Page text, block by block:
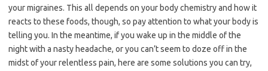
your migraines. This all depends on your body chemistry and how it
reacts to these foods, though, so pay attention to what your body is
telling you. In the meantime, if you wake up in the middle of the
night with a nasty headache, or you can’t seem to doze off in the
midst of your relentless pain, here are some solutions you can try,